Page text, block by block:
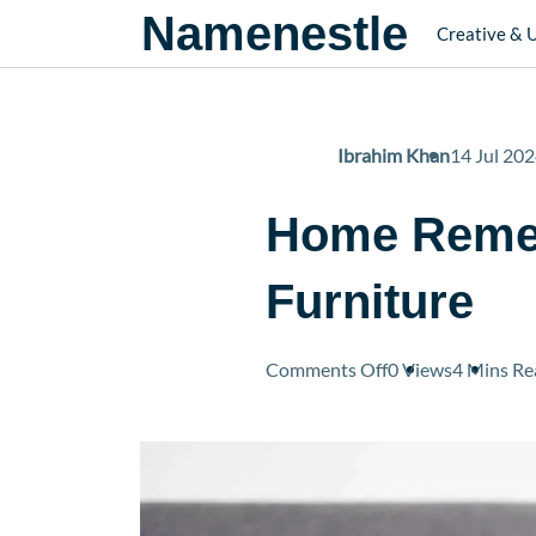
Namenestle Creative &
Ibrahim Khan14 Jul
Home
Furniture
Comments Offon
0 Views4 Mins